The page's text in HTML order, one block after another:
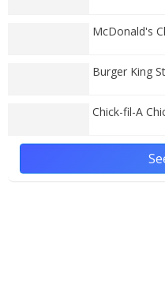
McDonald's
Burger King
Chick-fil-A